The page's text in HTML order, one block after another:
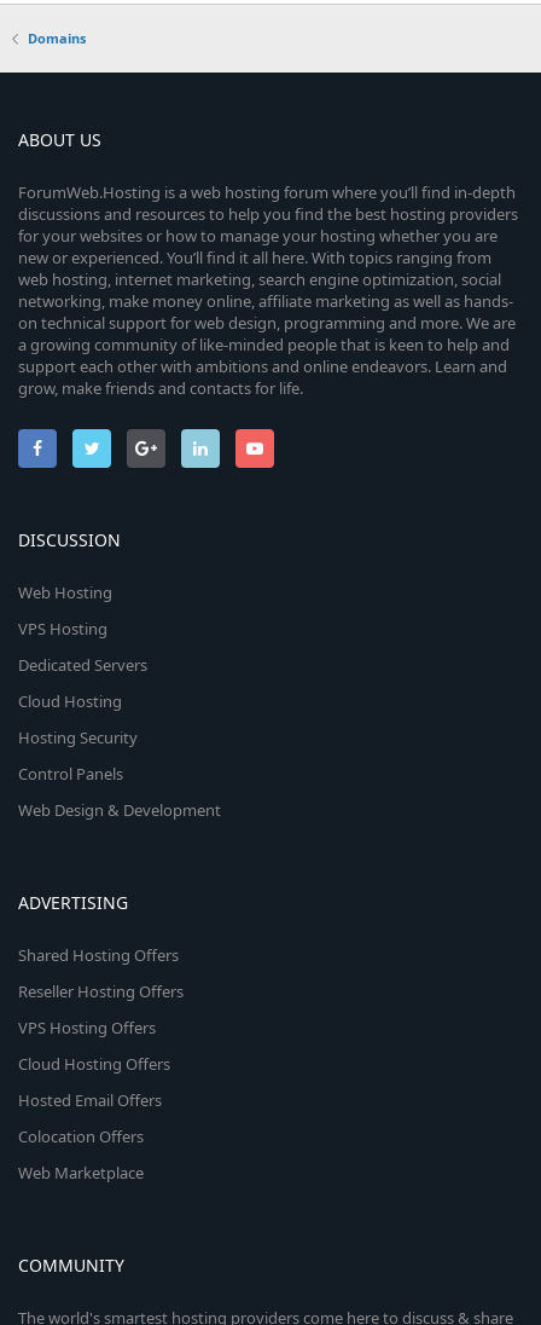
Domains
ABOUT US
ForumWeb.Hosting is a web hosting forum where you’ll find in-depth
discussions and resources to help you find the best hosting providers
for your websites or how to manage your hosting whether you are
new or experienced. You’ll find it all here. With topics ranging from
web hosting, internet marketing, search engine optimization, social
networking, make money online, affiliate marketing as well as hands-
on technical support for web design, programming and more. We are
a growing community of like-minded people that is keen to help and
support each other with ambitions and online endeavors. Learn and
grow, make friends and contacts for life.
DISCUSSION
Web Hosting
VPS Hosting
Dedicated Servers
Cloud Hosting
Hosting Security
Control Panels
Web Design & Development
ADVERTISING
Shared Hosting Offers
Reseller Hosting Offers
VPS Hosting Offers
Cloud Hosting Offers
Hosted Email Offers
Colocation Offers
Web Marketplace
COMMUNITY
The world's smartest hosting providers come here to discuss & share